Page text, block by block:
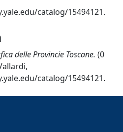
catalog/15494121.
delle Provincie Toscane. (0
catalog/15494121.